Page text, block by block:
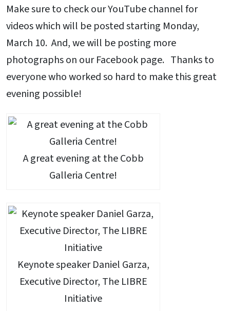
Make sure to check our YouTube channel for
videos which will be posted starting Monday,
March 10. And, we will be posting more
photographs on our Facebook page. Thanks to
everyone who worked so hard to make this great
evening possible!
A great evening at the Cobb
Galleria Centre!
Keynote speaker Daniel Garza,
Executive Director, The LIBRE
Initiative